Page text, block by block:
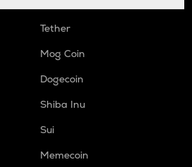
Tether
Mog Coin
Dogecoin
Shiba Inu
Sui
Memecoin